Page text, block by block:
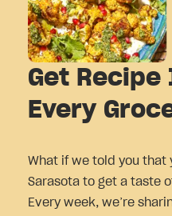
Get
Every
What if we told you that
Sarasota to get a taste
Every week, we’re